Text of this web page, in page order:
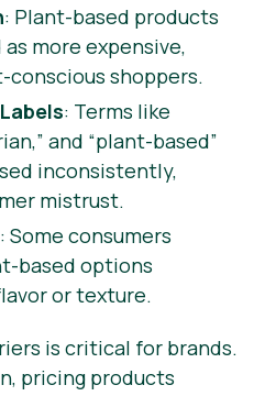
: Plant-based products
more expensive,
shoppers.
: Terms like
and “plant-based”
inconsistently,
mistrust.
: Some consumers
based options
or texture.
is critical for brands.
pricing products